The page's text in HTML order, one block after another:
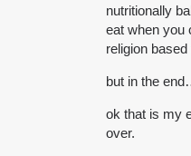
nutritionally
eat when you
religion
but in the
ok that is my
over.